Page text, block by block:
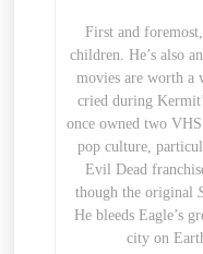
First and
children. He’s also
movies are worth a
cried during
once owned two
pop culture,
Evil Dead
though the original
He bleeds Eagle’s
city on